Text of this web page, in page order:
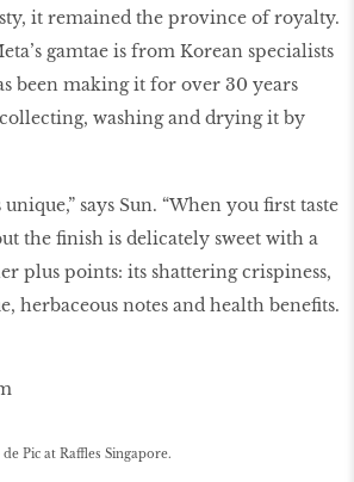
it remained the province of royalty.
gamtae is from Korean specialists
been making it for over 30 years
washing and drying it by
unique,” says Sun. “When you first taste
the finish is delicately sweet with a
plus points: its shattering crispiness,
herbaceous notes and health benefits.
Pic at Raffles Singapore.